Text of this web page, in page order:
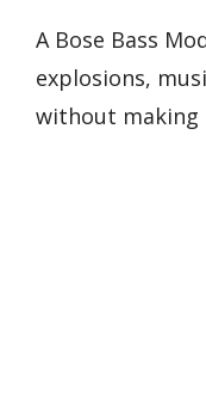
A Bose Bass
explosions,
without making